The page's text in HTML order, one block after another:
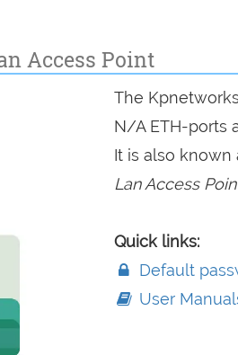
Access Point
The
N/A ETH-ports
It is also known
Lan Access
Quick links:
Default
User